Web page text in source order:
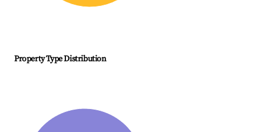
Property Type Distribution